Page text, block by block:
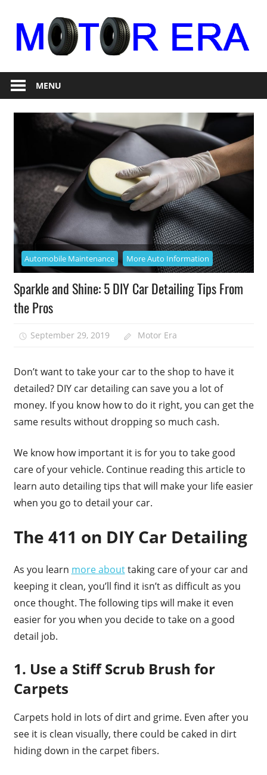
content
Motor
Era
RepairMENU
Automobile Maintenance More Auto Information
Sparkle and Shine: 5 DIY Car Detailing Tips From
the Pros
September 29, 2019 Motor Era
Don’t want to take your car to the shop to have it
detailed? DIY car detailing can save you a lot of
money. If you know how to do it right, you can get the
same results without dropping so much cash.
We know how important it is for you to take good
care of your vehicle. Continue reading this article to
learn auto detailing tips that will make your life easier
when you go to detail your car.
The 411 on DIY Car Detailing
As you learn more abouttaking care of your car and
keeping it clean, you’ll find it isn’t as difficult as you
once thought. The following tips will make it even
easier for you when you decide to take on a good
detail job.
1. Use a Stiff Scrub Brush for
Carpets
Carpets hold in lots of dirt and grime. Even after you
see it is clean visually, there could be caked in dirt
hiding down in the carpet fibers.